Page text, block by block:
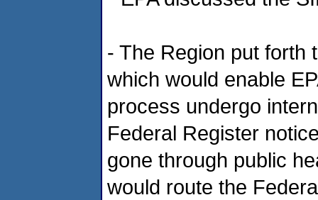
- The Region put forth
which would enable
process undergo
Federal Register
gone through public
would route the